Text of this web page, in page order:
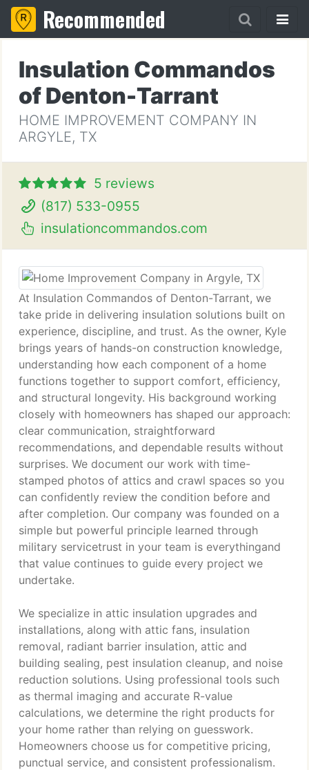
Recommended
Insulation Commandos
of Denton-Tarrant
HOME IMPROVEMENT COMPANY IN
ARGYLE, TX
5 reviews
(817) 533-0955
insulationcommandos.com
At Insulation Commandos of Denton-Tarrant, we
take pride in delivering insulation solutions built on
experience, discipline, and trust. As the owner, Kyle
brings years of hands-on construction knowledge,
understanding how each component of a home
functions together to support comfort, efficiency,
and structural longevity. His background working
closely with homeowners has shaped our approach:
clear communication, straightforward
recommendations, and dependable results without
surprises. We document our work with time-
stamped photos of attics and crawl spaces so you
can confidently review the condition before and
after completion. Our company was founded on a
simple but powerful principle learned through
military servicetrust in your team is everythingand
that value continues to guide every project we
undertake.
We specialize in attic insulation upgrades and
installations, along with attic fans, insulation
removal, radiant barrier insulation, attic and
building sealing, pest insulation cleanup, and noise
reduction solutions. Using professional tools such
as thermal imaging and accurate R-value
calculations, we determine the right products for
your home rather than relying on guesswork.
Homeowners choose us for competitive pricing,
punctual service, and consistent professionalism.